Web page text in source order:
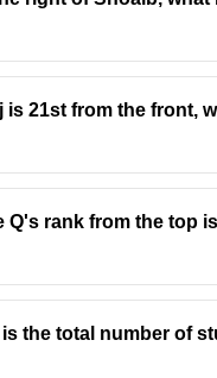
21st from the front,
Q's rank from the top
the total number of